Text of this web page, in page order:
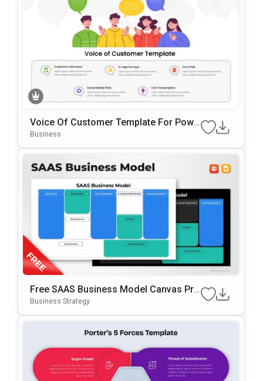
Voice Of Customer Template For Powe
RPoint & Google Slides
Business
Free SAAS Business Model Canvas Pre
Sentation Template For PowerPoint & G
Business Strategy